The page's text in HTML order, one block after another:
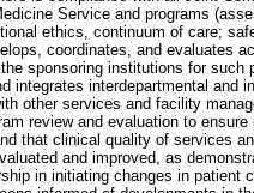
Service and programs
ethics, continuum of care;
coordinates, and evaluates
sponsoring institutions for such
integrates interdepartmental and
other services and facility
review and evaluation to
that clinical quality of services
and improved, as
in initiating changes in patient